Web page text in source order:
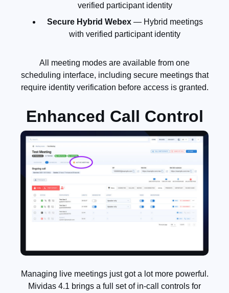
verified participant identity
Secure Hybrid Webex— Hybrid meetings
with verified participant identity
All meeting modes are available from one
scheduling interface, including secure meetings that
require identity verification before access is granted.
Enhanced Call Control
Managing live meetings just got a lot more powerful.
Mividas 4.1 brings a full set of in-call controls for